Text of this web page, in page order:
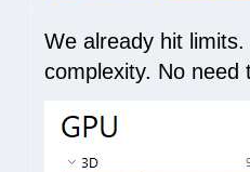
We already hit
complexity. No need